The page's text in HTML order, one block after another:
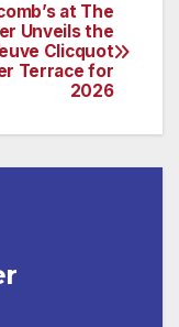
at The
Unveils the
Clicquot
Terrace for
2026